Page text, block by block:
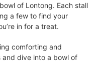
of Lontong. Each stall
a few to find your
in for a treat.
comforting and
dive into a bowl of